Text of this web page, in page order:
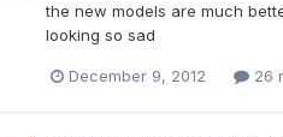
the new models are much
looking so sad
December 9, 2012 26